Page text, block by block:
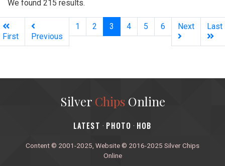
We found 215 results.
First Previous
1 2 3 (current)
4 5 6 Next Last
Silver ChipsOnline
‎LATEST · PHOTO · HOB
Content © 2001-2025, Website © 2016-2025 Silver Chips
Online